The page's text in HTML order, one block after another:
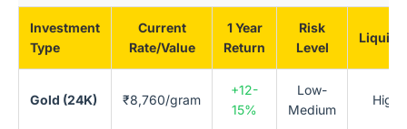
Investment
Type
Current
Rate/Value
1 Year
Return
Risk
Level
Gold (24K) ₹8,760/gram
+12-
15%
Low-
Medium
High